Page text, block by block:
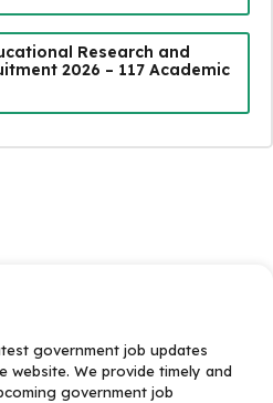
Research and
2026 – 117 Academic
government job updates
website. We provide timely and
government job